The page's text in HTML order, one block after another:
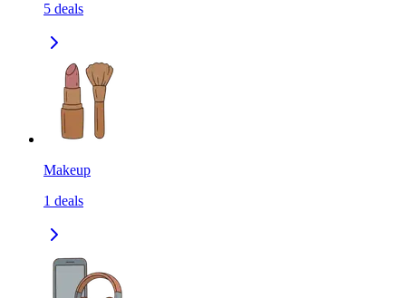
5 deals
Makeup
1 deals